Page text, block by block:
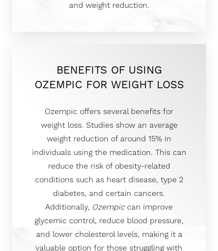
and weight reduction.
BENEFITS OF USING
OZEMPIC FOR WEIGHT LOSS
Ozempic offers several benefits for
weight loss. Studies show an average
weight reduction of around 15% in
individuals using the medication. This can
reduce the risk of obesity-related
conditions such as heart disease, type 2
diabetes, and certain cancers.
Additionally, Ozempiccan improve
glycemic control, reduce blood pressure,
and lower cholesterol levels, making it a
valuable option for those struggling with